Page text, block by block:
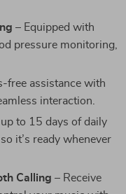
– Equipped with
pressure monitoring,
free assistance with
interaction.
to 15 days of daily
it’s ready whenever
Calling – Receive